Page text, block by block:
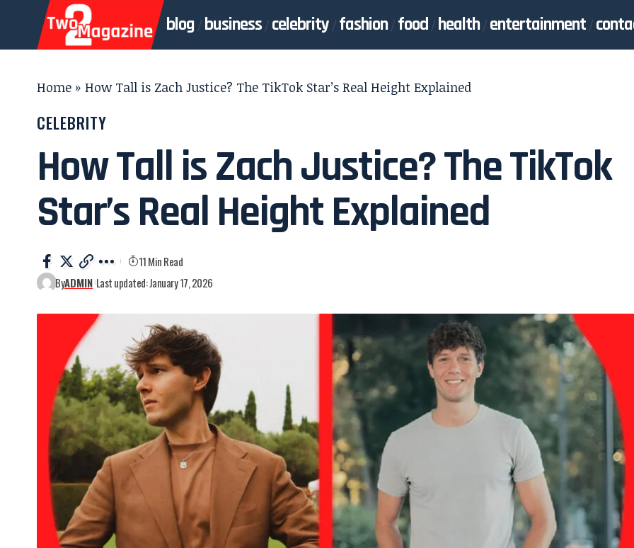
blog business celebrity fashion food health entertainment
Home » How Tall is Zach Justice? The TikTok Star’s Real Height Explained
CELEBRITY
How Tall is Zach Justice? The TikTok
Star’s Real Height Explained
ByADMIN Last updated: January 17, 2026
11 Min Read